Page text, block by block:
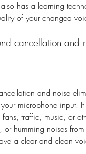
has a learning
of your changed
cancellation and
microphone input.
traffic, music, or
humming noises
a clear and clean